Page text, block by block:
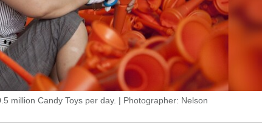
million Candy Toys per day. | Photographer: Nelson